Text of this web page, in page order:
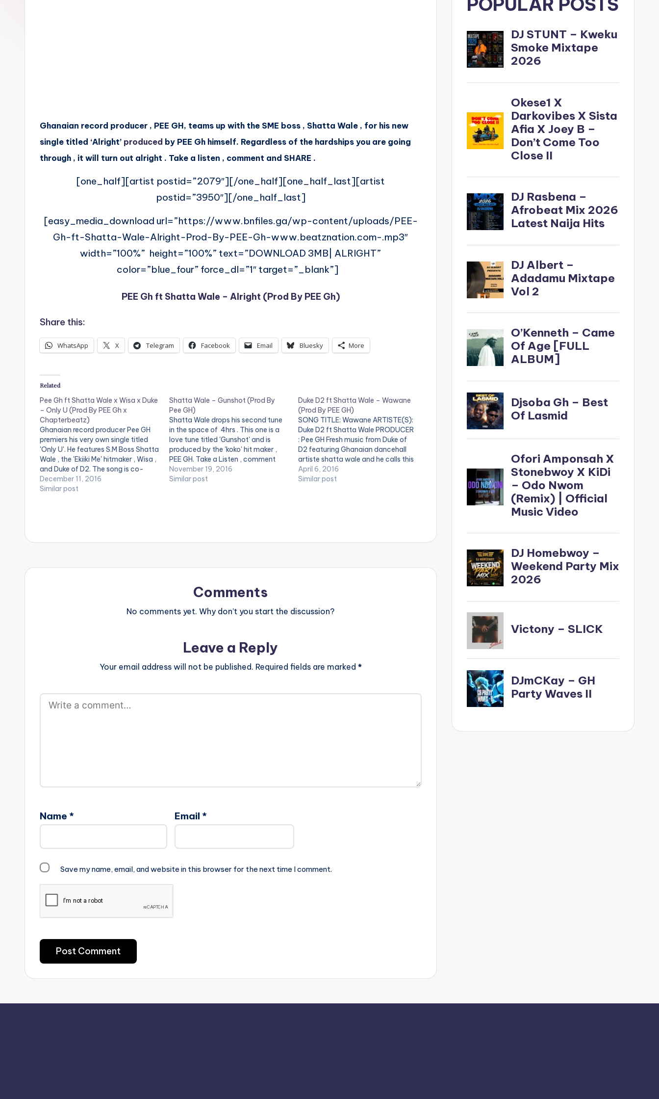
Ghanaian record producer , PEE GH, teams up with the SME boss , Shatta Wale , for his new
single titled ‘Alright’ produced by PEE Gh himself. Regardless of the hardships you are going
through , it will turn out alright . Take a listen , comment and SHARE .
[one_half][artist postid=”2079″][/one_half][one_half_last][artist
postid=”3950″][/one_half_last]
[easy_media_download url=”https://www.bnfiles.ga/wp-content/uploads/PEE-
Gh-ft-Shatta-Wale-Alright-Prod-By-PEE-Gh-www.beatznation.com-.mp3″
width=”100%” height=”100%” text=”DOWNLOAD 3MB| ALRIGHT”
color=”blue_four” force_dl=”1″ target=”_blank”]
PEE Gh ft Shatta Wale – Alright (Prod By PEE Gh)
Share this:
WhatsApp X Telegram Facebook Email Bluesky More
Related
Pee Gh ft Shatta Wale x Wisa x Duke
– Only U (Prod By PEE Gh x
Chapterbeatz)
Ghanaian record producer Pee GH
premiers his very own single titled
'Only U'. He features S.M Boss Shatta
Wale , the 'Ekiiki Me' hitmaker , Wisa ,
and Duke of D2. The song is co-
produced with ChapterBeatz. Take
a listen , comment and SHARE .
December 11, 2016
Similar post
Shatta Wale – Gunshot (Prod By
Pee GH)
Shatta Wale drops his second tune
in the space of 4hrs . This one is a
love tune titled 'Gunshot' and is
produced by the 'koko' hit maker ,
PEE GH. Take a Listen , comment
and SHARE . . [one_half][artist
postid="3950"][/one_half]
text="DOWNLOAD 3MB|
November 19, 2016
Similar post
Duke D2 ft Shatta Wale – Wawane
(Prod By PEE GH)
SONG TITLE: Wawane ARTISTE(S):
Duke D2 ft Shatta Wale PRODUCER
: Pee GH Fresh music from Duke of
D2 featuring Ghanaian dancehall
artiste shatta wale and he calls this
one "Wawane". Production Credit
for "Wawane" goes to Ghanaian
April 6, 2016
Similar post
Comments
No comments yet. Why don’t you start the discussion?
Leave a Reply
Your email address will not be published. Required fields are marked *
Name * Email *
Save my name, email, and website in this browser for the next time I comment.